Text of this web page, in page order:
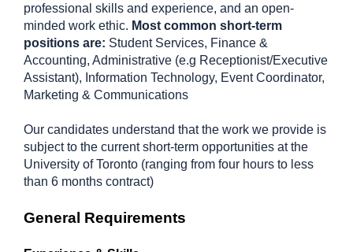
professional skills and experience, and an open-
minded work ethic. Most common short-term
positions are: Student Services, Finance &
Accounting, Administrative (e.g Receptionist/Executive
Assistant), Information Technology, Event Coordinator,
Marketing & Communications
Our candidates understand that the work we provide is
subject to the current short-term opportunities at the
University of Toronto (ranging from four hours to less
than 6 months contract)
General Requirements